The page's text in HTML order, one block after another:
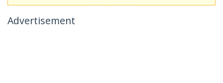
Advertisement